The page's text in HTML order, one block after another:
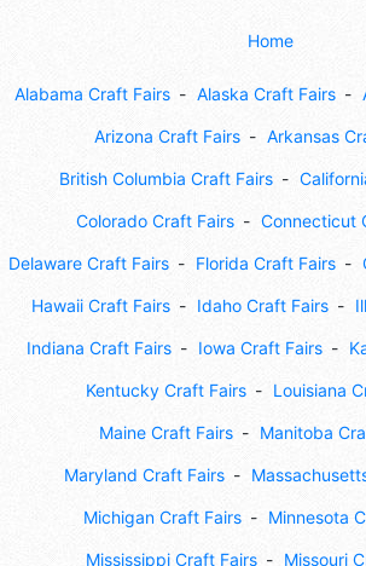
Home
Alabama Craft Fairs Alaska Craft Fairs
Arizona Craft Fairs Arkansas
British Columbia Craft Fairs
Colorado Craft Fairs Connecticut
Delaware Craft Fairs Florida Craft Fairs
Hawaii Craft Fairs Idaho Craft Fairs
Indiana Craft Fairs Iowa Craft Fairs
Kentucky Craft Fairs Louisiana
Maine Craft Fairs Manitoba
Maryland Craft Fairs
Michigan Craft Fairs Minnesota
Mississippi Craft Fairs Missouri